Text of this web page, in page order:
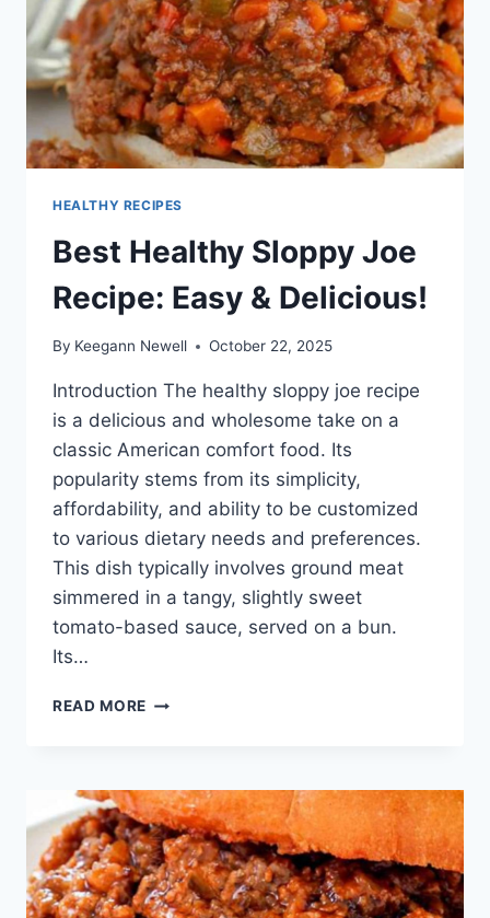
HEALTHY RECIPES
Best Healthy Sloppy Joe
Recipe: Easy & Delicious!
By Keegann Newell October 22, 2025
Introduction The healthy sloppy joe recipe
is a delicious and wholesome take on a
classic American comfort food. Its
popularity stems from its simplicity,
affordability, and ability to be customized
to various dietary needs and preferences.
This dish typically involves ground meat
simmered in a tangy, slightly sweet
tomato-based sauce, served on a bun.
Its…
READ MORE BEST
RECIPE:
EASY
&
DELICIOUS!